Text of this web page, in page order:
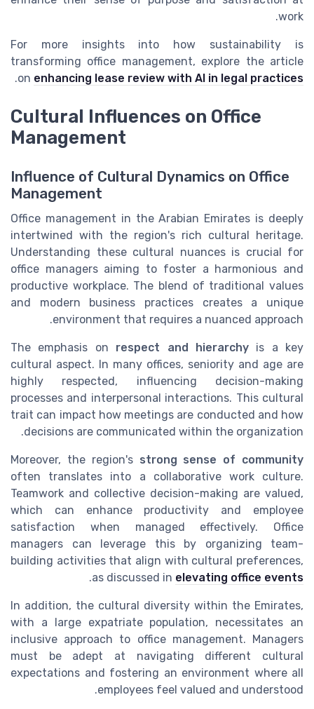
work.
For more insights into how sustainability is
transforming office management, explore the article
on enhancing lease review with AI in legal practices
.
Cultural Influences on Office
Management
Influence of Cultural Dynamics on Office
Management
Office management in the Arabian Emirates is deeply
intertwined with the region's rich cultural heritage.
Understanding these cultural nuances is crucial for
office managers aiming to foster a harmonious and
productive workplace. The blend of traditional values
and modern business practices creates a unique
environment that requires a nuanced approach.
The emphasis on respect and hierarchyis a key
cultural aspect. In many offices, seniority and age are
highly respected, influencing decision-making
processes and interpersonal interactions. This cultural
trait can impact how meetings are conducted and how
decisions are communicated within the organization.
Moreover, the region's strong sense of community
often translates into a collaborative work culture.
Teamwork and collective decision-making are valued,
which can enhance productivity and employee
satisfaction when managed effectively. Office
managers can leverage this by organizing team-
building activities that align with cultural preferences,
as discussed in elevating office events
.
In addition, the cultural diversity within the Emirates,
with a large expatriate population, necessitates an
inclusive approach to office management. Managers
must be adept at navigating different cultural
expectations and fostering an environment where all
employees feel valued and understood.